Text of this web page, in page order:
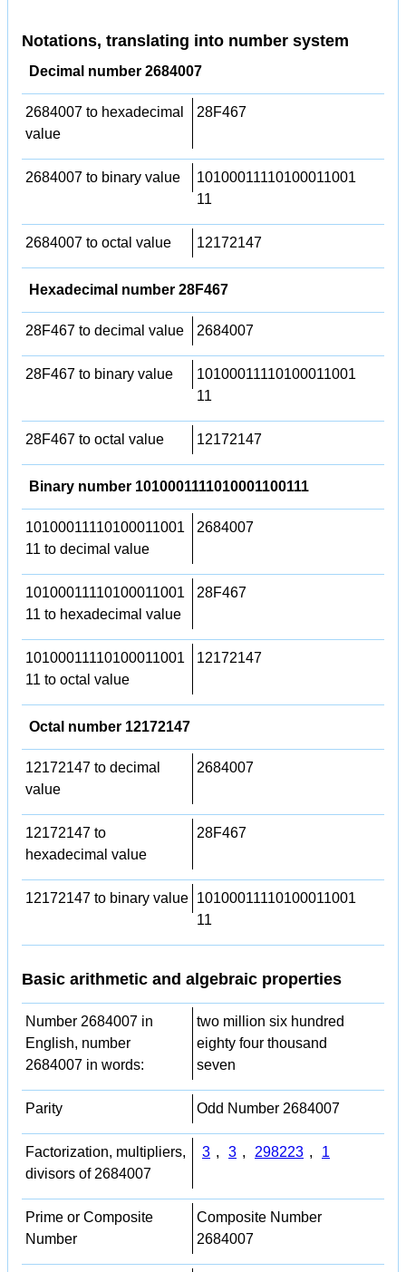
Notations, translating into number system
Decimal number 2684007
2684007 to hexadecimal
value
28F467
2684007 to binary value
10100011110100011001
11
2684007 to octal value 12172147
Hexadecimal number 28F467
28F467 to decimal value 2684007
28F467 to binary value
10100011110100011001
11
28F467 to octal value 12172147
Binary number 1010001111010001100111
10100011110100011001
11 to decimal value
2684007
10100011110100011001
11 to hexadecimal value
28F467
10100011110100011001
11 to octal value
12172147
Octal number 12172147
12172147 to decimal
value
2684007
12172147 to
hexadecimal value
28F467
12172147 to binary value 10100011110100011001
11
Basic arithmetic and algebraic properties
Number 2684007 in
English, number
2684007 in words:
two million six hundred
eighty four thousand
seven
Parity Odd Number 2684007
Factorization, multipliers,
divisors of 2684007
3 , 3 , 298223 , 1
Prime or Composite
Number
Composite Number
2684007